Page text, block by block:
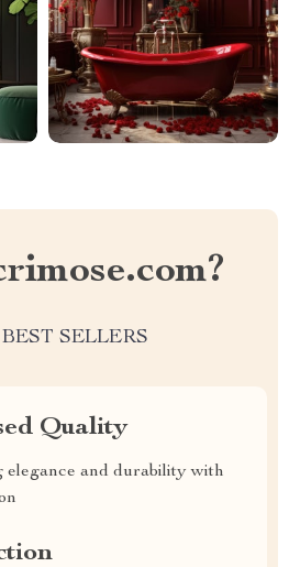
SELLERS
Quality
elegance and durability with